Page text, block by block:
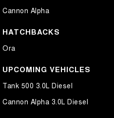
Cannon Alpha
HATCHBACKS
Ora
UPCOMING VEHICLES
Tank 500 3.0L Diesel
Cannon Alpha 3.0L Diesel